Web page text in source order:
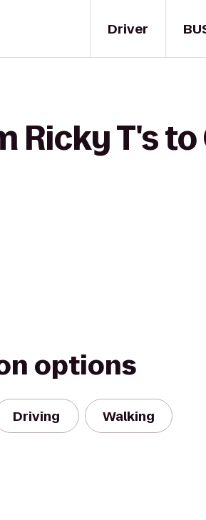
Driver
Ricky T's to
options
Driving Walking